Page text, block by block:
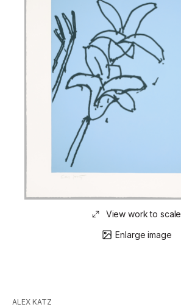
View work to scale
Enlarge image
ALEX KATZ